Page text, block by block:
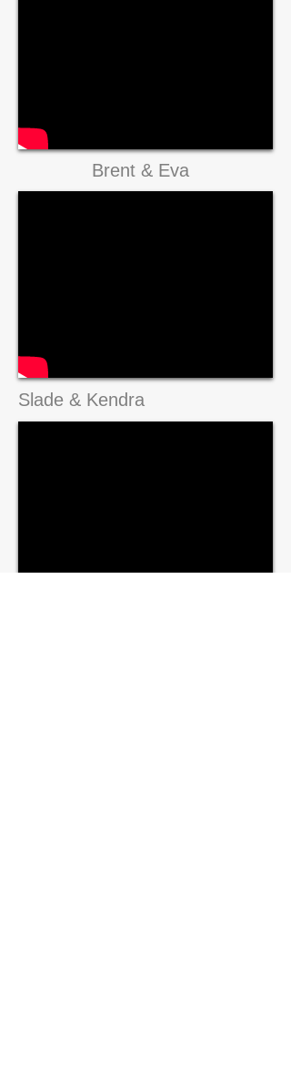
Brent & Eva
Slade & Kendra